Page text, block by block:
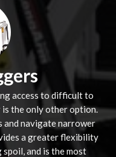
access to difficult to
is the only other option.
and navigate narrower
a greater flexibility
and is the most